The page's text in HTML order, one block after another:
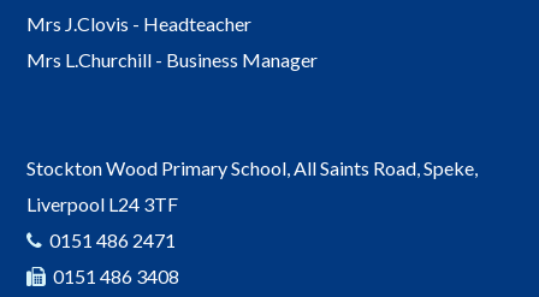
Mrs J.Clovis - Headteacher
Mrs L.Churchill - Business Manager
Stockton Wood Primary School, All Saints Road, Speke,
Liverpool L24 3TF
0151 486 2471
0151 486 3408